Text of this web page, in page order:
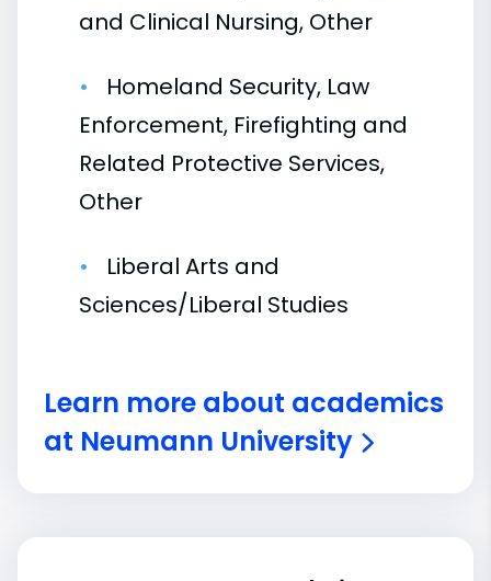
and Clinical Nursing, Other
Homeland Security, Law
Enforcement, Firefighting and
Related Protective Services,
Other
Liberal Arts and
Sciences/Liberal Studies
Learn more about academics
at Neumann University